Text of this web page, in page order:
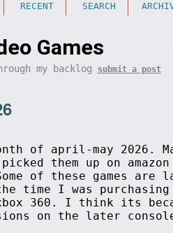
RECENT SEARCH
Games
my backlog submit a post
of april-may 2026.
them up on amazon
of these games are
time I was
xbox 360. I think its
on the later